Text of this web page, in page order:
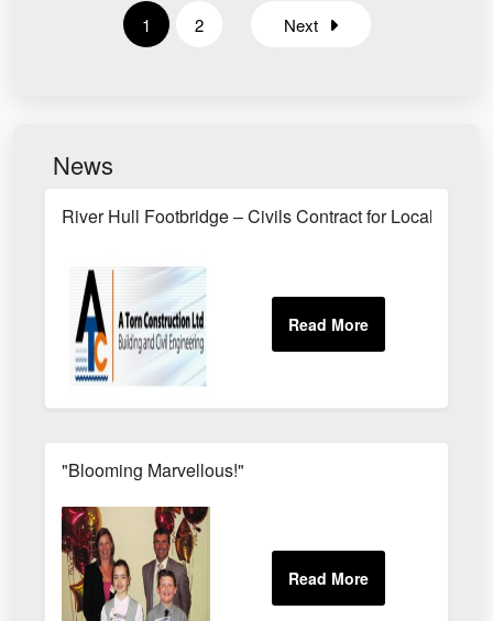
1 2 Next
News
River Hull Footbridge – Civils Contract for Local
"Blooming Marvellous!"